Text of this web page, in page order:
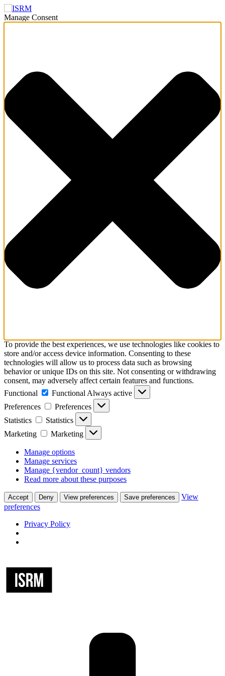
Manage Consent
To provide the best experiences, we use technologies like cookies to
store and/or access device information. Consenting to these
technologies will allow us to process data such as browsing
behavior or unique IDs on this site. Not consenting or withdrawing
consent, may adversely affect certain features and functions.
Functional
Functional Always active
Preferences
Preferences
Statistics
Statistics
Marketing
Marketing
Manage options
Manage services
Manage {vendor_count} vendors
Read more about these purposes
Accept Deny View preferences Save preferences
View
preferences
Privacy Policy